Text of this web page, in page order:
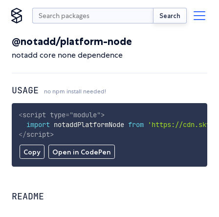
Search
@notadd/platform-node
notadd core none dependence
USAGE no npm install needed!
Copy Open in CodePen
<script type="module">
import notaddPlatformNode from
'https://
</script>
README